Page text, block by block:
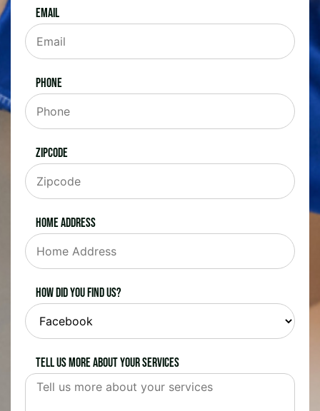
Email
Phone
Zipcode
Home Address
How did you find us?
Tell us more about your services